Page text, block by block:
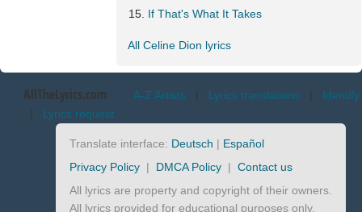
If That's What It Takes
All Celine Dion lyrics
AllTheLyrics.com A-Z Artists | Lyrics translations | Identify
| Lyrics request
Translate interface: Deutsch | Español
Privacy Policy | DMCA Policy | Contact us
All lyrics are property and copyright of their owners.
All lyrics provided for educational purposes only.